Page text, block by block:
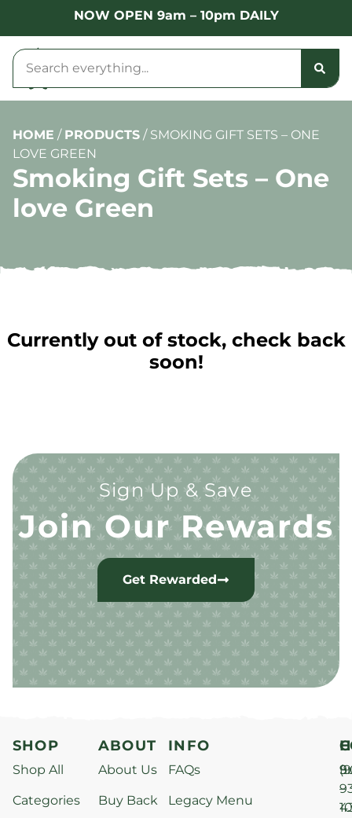
NOW OPEN 9am – 10pm DAILY
HOME / PRODUCTS / SMOKING GIFT SETS – ONE
LOVE GREEN
Smoking Gift Sets – One
love Green
Currently out of stock, check back
soon!
Sign Up & Save
Join Our Rewards
Get Rewarded
SHOP
Shop All
Categories
ABOUT
About Us
Buy Back
INFO
FAQs
Legacy Menu
–